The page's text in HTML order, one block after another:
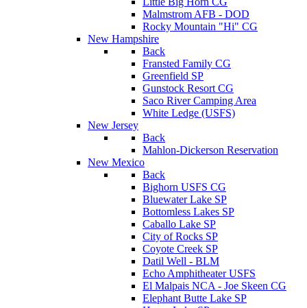
Malmstrom AFB - DOD
Rocky Mountain "Hi" CG
New Hampshire
Back
Fransted Family CG
Greenfield SP
Gunstock Resort CG
Saco River Camping Area
White Ledge (USFS)
New Jersey
Back
Mahlon-Dickerson Reservation
New Mexico
Back
Bighorn USFS CG
Bluewater Lake SP
Bottomless Lakes SP
Caballo Lake SP
City of Rocks SP
Coyote Creek SP
Datil Well - BLM
Echo Amphitheater USFS
El Malpais NCA - Joe Skeen CG
Elephant Butte Lake SP